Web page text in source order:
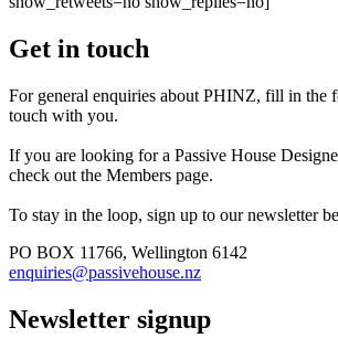
Get in touch
For general enquiries about PHINZ, fill in the
touch with you.
If you are looking for a Passive House
check out the Members page.
To stay in the loop, sign up to our newsletter
PO BOX 11766, Wellington 6142
enquiries@passivehouse.nz
Newsletter signup